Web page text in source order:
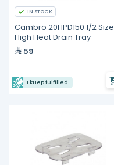
IN STOCK
Cambro 20HPD150 1/2 Size
High Heat Drain Tray
59
Ekuep fulfilled